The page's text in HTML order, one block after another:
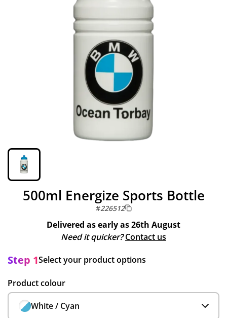
500ml Energize Sports Bottle
#226512
Delivered as early as26th August
Need it quicker? Contact us
Step 1Select your product options
Product colour
White / Cyan